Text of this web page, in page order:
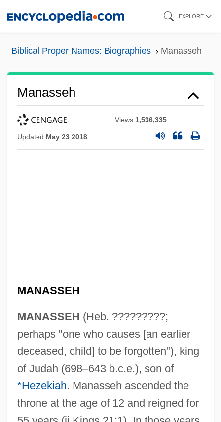
EXPLORE
Biblical Proper Names: Biographies Manasseh
Manasseh
Views 1,536,335
Updated May 23 2018
MANASSEH
MANASSEH (Heb. ?????????;
perhaps "one who causes [an earlier
deceased, child] to be forgotten"), king
of Judah (698–643 b.c.e.), son of
*Hezekiah. Manasseh ascended the
throne at the age of 12 and reigned for